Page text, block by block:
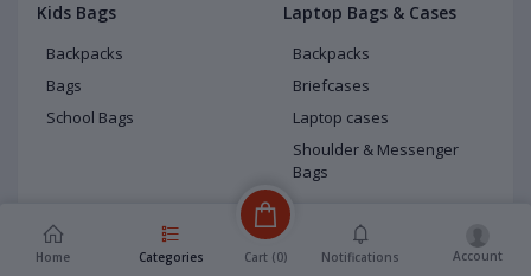
Kids Bags
Backpacks
Bags
School Bags
Laptop Bags & Cases
Backpacks
Briefcases
Laptop cases
Shoulder & Messenger
Bags
Carry-Ons
Men Bags
Fashion backpacks
Home Categories Cart (0) Notifications Account